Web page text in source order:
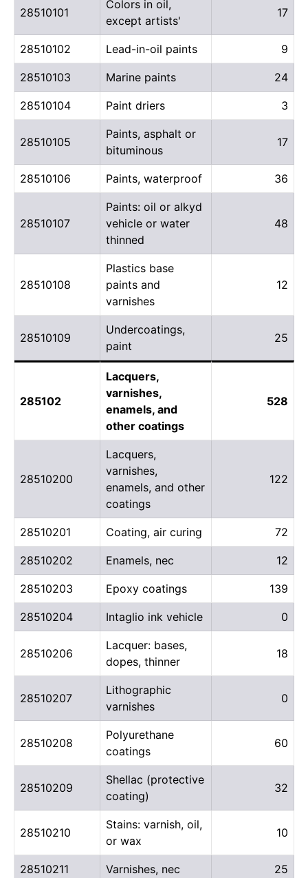
28510101
Colors in oil,
except artists'
17
28510102 Lead-in-oil paints 9
28510103 Marine paints 24
28510104 Paint driers 3
28510105
Paints, asphalt or
bituminous
17
28510106 Paints, waterproof 36
28510107
Paints: oil or alkyd
vehicle or water
thinned
48
28510108
Plastics base
paints and
varnishes
12
28510109
Undercoatings,
paint
25
285102
Lacquers,
varnishes,
enamels, and
other coatings
528
28510200
Lacquers,
varnishes,
enamels, and other
coatings
122
28510201 Coating, air curing 72
28510202 Enamels, nec 12
28510203 Epoxy coatings 139
28510204 Intaglio ink vehicle 0
28510206
Lacquer: bases,
dopes, thinner
18
28510207
Lithographic
varnishes
0
28510208
Polyurethane
coatings
60
28510209
Shellac (protective
coating)
32
28510210
Stains: varnish, oil,
or wax
10
28510211 Varnishes, nec 25